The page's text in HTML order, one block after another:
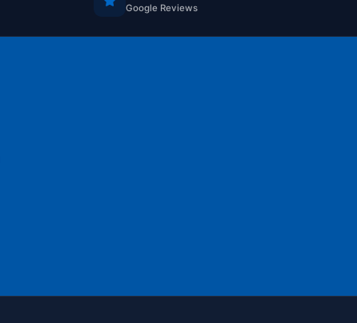
Google Reviews